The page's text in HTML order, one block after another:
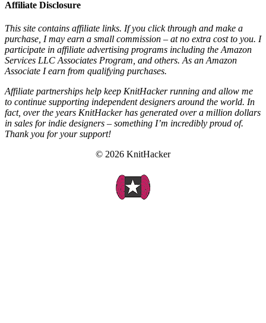
Affiliate Disclosure
This site contains affiliate links. If you click through and make a
purchase, I may earn a small commission – at no extra cost to you. I
participate in affiliate advertising programs including the Amazon
Services LLC Associates Program, and others. As an Amazon
Associate I earn from qualifying purchases.
Affiliate partnerships help keep KnitHacker running and allow me
to continue supporting independent designers around the world. In
fact, over the years KnitHacker has generated over a million dollars
in sales for indie designers – something I’m incredibly proud of.
Thank you for your support!
© 2026 KnitHacker